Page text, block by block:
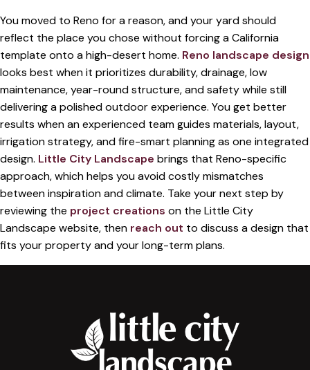
You moved to Reno for a reason, and your yard should
reflect the place you chose without forcing a California
template onto a high-desert home. Reno landscape design
looks best when it prioritizes durability, drainage, low
maintenance, year-round structure, and safety while still
delivering a polished outdoor experience. You get better
results when an experienced team guides materials, layout,
irrigation strategy, and fire-smart planning as one integrated
design. Little City Landscape brings that Reno-specific
approach, which helps you avoid costly mismatches
between inspiration and climate. Take your next step by
reviewing the project creations on the Little City
Landscape website, then reach out to discuss a design that
fits your property and your long-term plans.